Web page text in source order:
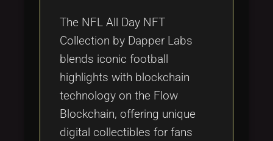
The NFL All Day NFT
Collection by Dapper Labs
blends iconic football
highlights with blockchain
technology on the Flow
Blockchain, offering unique
digital collectibles for fans